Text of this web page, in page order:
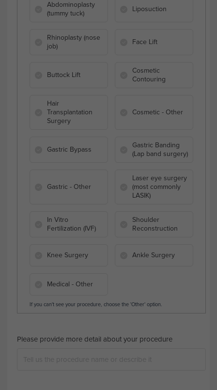
Abdominoplasty
(tummy tuck)
Liposuction
Rhinoplasty (nose
job)
Face Lift
Buttock Lift
Cosmetic
Contouring
Hair
Transplantation
Surgery
Cosmetic - Other
Gastric Bypass
Gastric Banding
(Lap band surgery)
Gastric - Other
Laser eye surgery
(most commonly
LASIK)
In Vitro
Fertilization (IVF)
Shoulder
Reconstruction
Knee Surgery Ankle Surgery
Medical - Other
If you can't see your procedure, choose the 'Other' option.
Please provide more detail about your procedure